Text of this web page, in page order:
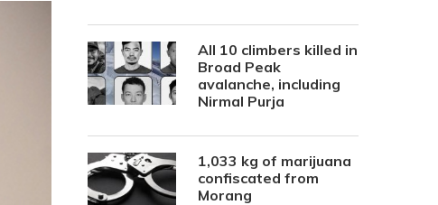
All 10 climbers killed in
Broad Peak
avalanche, including
Nirmal Purja
1,033 kg of marijuana
confiscated from
Morang